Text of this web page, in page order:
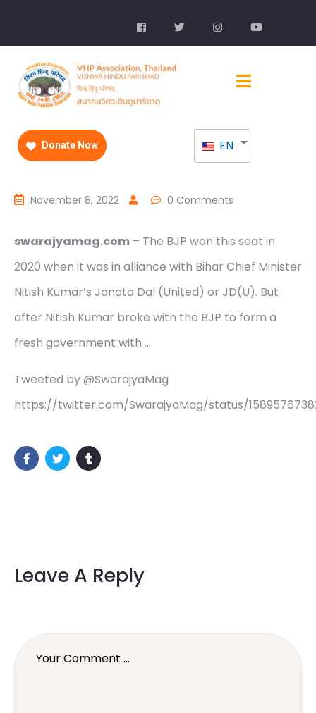
Donate Now EN
November 8, 2022 0 Comments
swarajyamag.com – The BJP won this seat in
2020 when it was in alliance with Bihar Chief Minister
Nitish Kumar’s Janata Dal (United) or JD(U). But
after Nitish Kumar broke with the BJP to form a
fresh government with …
Tweeted by @SwarajyaMag
https://twitter.com/SwarajyaMag/status/
Leave A Reply